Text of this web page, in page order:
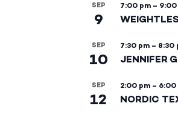
SEP
9
7:00 pm – 9:00
SEP
10
7:30 pm – 8:30
JENNIFER
SEP
12
2:00 pm – 6:00
NORDIC